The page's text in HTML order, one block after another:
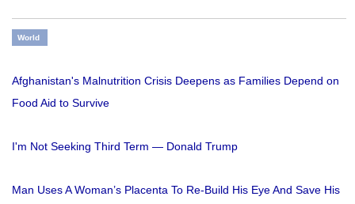
World
Afghanistan's Malnutrition Crisis Deepens as Families Depend on
Food Aid to Survive
I'm Not Seeking Third Term — Donald Trump
Man Uses A Woman’s Placenta To Re-Build His Eye And Save His